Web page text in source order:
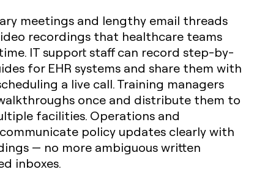
meetings and lengthy email threads
recordings that healthcare teams
IT support staff can record step-by-
for EHR systems and share them with
a live call. Training managers
once and distribute them to
facilities. Operations and
policy updates clearly with
— no more ambiguous written
inboxes.